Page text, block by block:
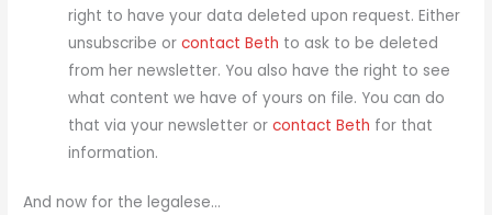
right to have your data deleted upon request. Either
unsubscribe orcontact Beth to ask to be deleted
from her newsletter. You also have the right to see
what content we have of yours on file. You can do
that via your newsletter orcontact Beth for that
information.
And now for the legalese…